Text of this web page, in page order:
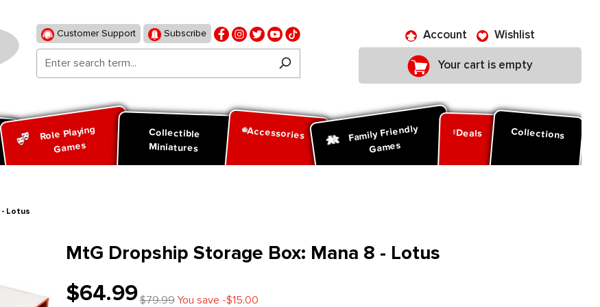
Customer Support Subscribe Account Wishlist
Your cart is empty
Role Playing
Games
Collectible
Miniatures
Accessories Family Friendly
Games
Deals Collections
Lotus
MtG Dropship Storage Box: Mana 8 - Lotus
$64.99$79.99You save -$15.00